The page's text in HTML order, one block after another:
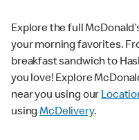
Explore the full
your morning favorites.
breakfast sandwich to
you love! Explore
near you using our
usingMcDelivery.